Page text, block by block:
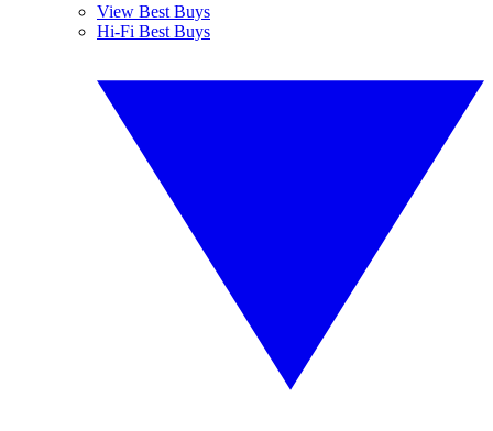
View Best Buys
Hi-Fi Best Buys